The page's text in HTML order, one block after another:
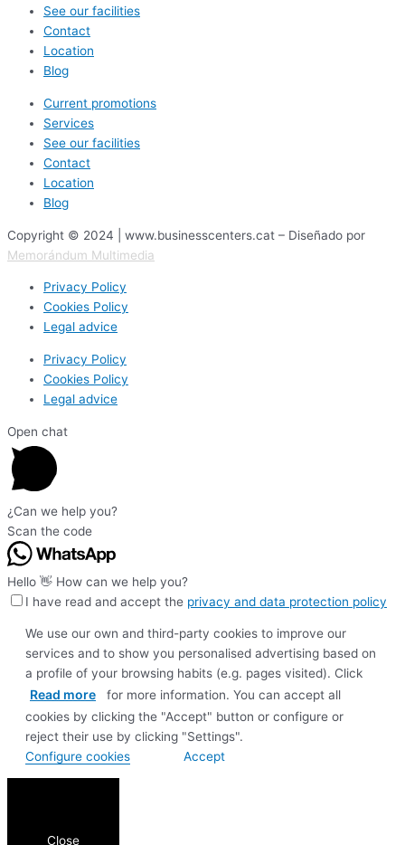
See our facilities
Contact
Location
Blog
Current promotions
Services
See our facilities
Contact
Location
Blog
Copyright © 2024 | www.businesscenters.cat – Diseñado por
Memorándum Multimedia
Privacy Policy
Cookies Policy
Legal advice
Privacy Policy
Cookies Policy
Legal advice
Open chat
¿Can we help you?
Scan the code
Hello 👋 How can we help you?
I have read and accept the privacy and data protection policy
We use our own and third-party cookies to improve our
services and to show you personalised advertising based on
a profile of your browsing habits (e.g. pages visited). Click
Read more
for more information. You can accept all
cookies by clicking the "Accept" button or configure or
reject their use by clicking "Settings".
Configure cookies
Accept
Close